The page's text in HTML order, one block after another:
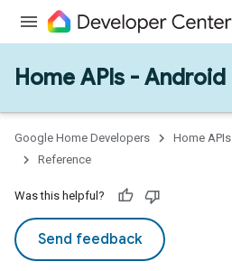
Home APIs - Android
Google Home Developers Home APIs
Reference
Was this helpful?
Send feedback